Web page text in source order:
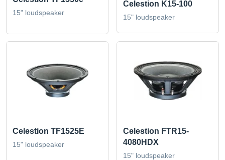
15" loudspeaker
Celestion K15-100
15" loudspeaker
Celestion TF1525E
15" loudspeaker
Celestion FTR15-
4080HDX
15" loudspeaker